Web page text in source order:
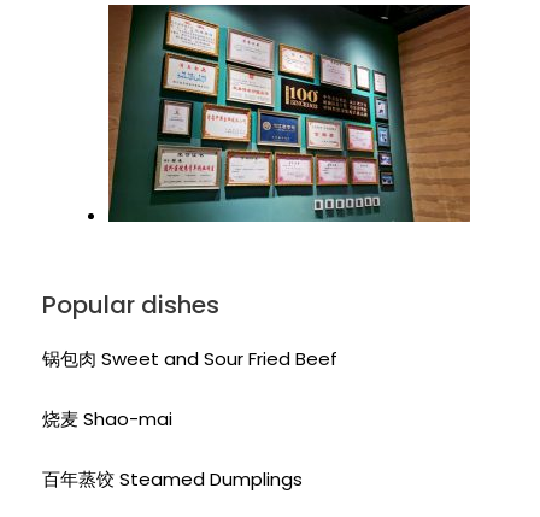
Popular dishes
锅包肉 Sweet and Sour Fried Beef
烧麦 Shao-mai
百年蒸饺 Steamed Dumplings